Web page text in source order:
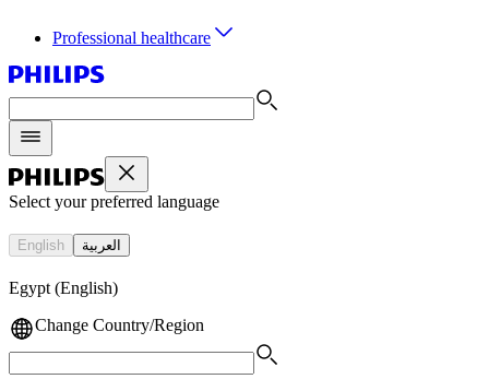
Professional healthcare
Select your preferred language
English العربية
Egypt (English)
Change Country/Region